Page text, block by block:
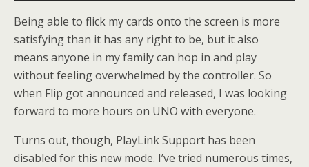
Being able to flick my cards onto the screen is more
satisfying than it has any right to be, but it also
means anyone in my family can hop in and play
without feeling overwhelmed by the controller. So
when Flip got announced and released, I was looking
forward to more hours on UNO with everyone.
Turns out, though, PlayLink Support has been
disabled for this new mode. I’ve tried numerous times,